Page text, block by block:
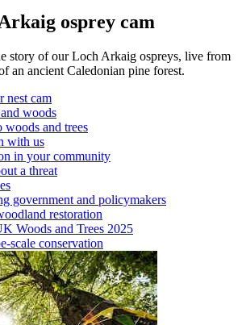
osprey cam
story of our Loch Arkaig ospreys, live from
an ancient Caledonian pine forest.
nest cam
woods
woods and trees
with us
in your community
a threat
government and policymakers
restoration
Woods and Trees 2025
scale conservation